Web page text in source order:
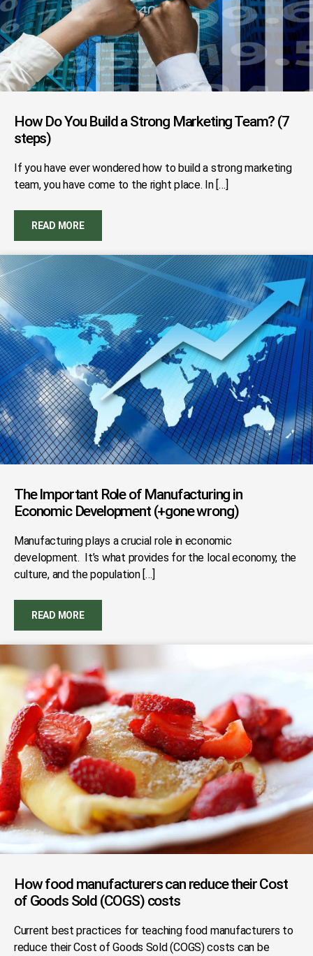
How Do You Build a Strong Marketing Team? (7
steps)
If you have ever wondered how to build a strong marketing
team, you have come to the right place. In […]
READ MORE
The Important Role of Manufacturing in
Economic Development (+gone wrong)
Manufacturing plays a crucial role in economic
development. It’s what provides for the local economy, the
culture, and the population […]
READ MORE
How food manufacturers can reduce their Cost
of Goods Sold (COGS) costs
Current best practices for teaching food manufacturers to
reduce their Cost of Goods Sold (COGS) costs can be